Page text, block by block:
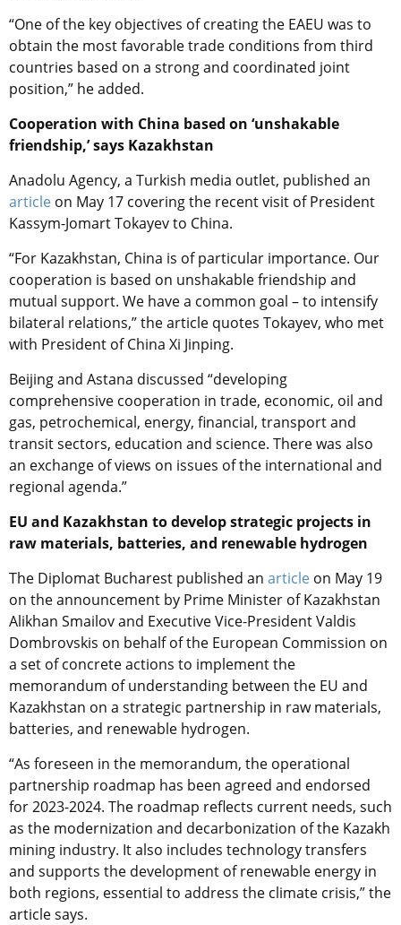
“One of the key objectives of creating the EAEU was to
obtain the most favorable trade conditions from third
countries based on a strong and coordinated joint
position,” he added.
Cooperation with China based on ‘unshakable
friendship,’ says Kazakhstan
Anadolu Agency, a Turkish media outlet, published an
article on May 17 covering the recent visit of President
Kassym-Jomart Tokayev to China.
“For Kazakhstan, China is of particular importance. Our
cooperation is based on unshakable friendship and
mutual support. We have a common goal – to intensify
bilateral relations,” the article quotes Tokayev, who met
with President of China Xi Jinping.
Beijing and Astana discussed “developing
comprehensive cooperation in trade, economic, oil and
gas, petrochemical, energy, financial, transport and
transit sectors, education and science. There was also
an exchange of views on issues of the international and
regional agenda.”
EU and Kazakhstan to develop strategic projects in
raw materials, batteries, and renewable hydrogen
The Diplomat Bucharest published an article on May 19
on the announcement by Prime Minister of Kazakhstan
Alikhan Smailov and Executive Vice-President Valdis
Dombrovskis on behalf of the European Commission on
a set of concrete actions to implement the
memorandum of understanding between the EU and
Kazakhstan on a strategic partnership in raw materials,
batteries, and renewable hydrogen.
“As foreseen in the memorandum, the operational
partnership roadmap has been agreed and endorsed
for 2023-2024. The roadmap reflects current needs, such
as the modernization and decarbonization of the Kazakh
mining industry. It also includes technology transfers
and supports the development of renewable energy in
both regions, essential to address the climate crisis,” the
article says.